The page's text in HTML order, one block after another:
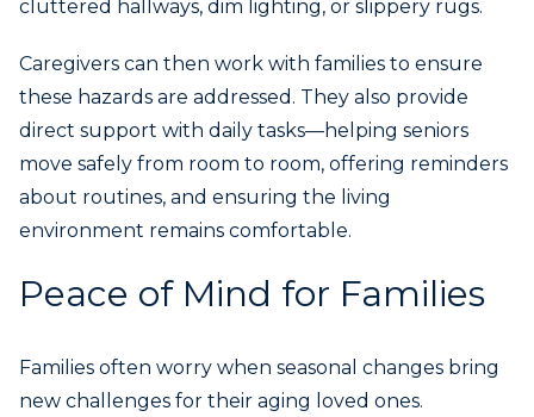
cluttered hallways, dim lighting, or slippery rugs.
Caregivers can then work with families to ensure
these hazards are addressed. They also provide
direct support with daily tasks—helping seniors
move safely from room to room, offering reminders
about routines, and ensuring the living
environment remains comfortable.
Peace of Mind for Families
Families often worry when seasonal changes bring
new challenges for their aging loved ones.